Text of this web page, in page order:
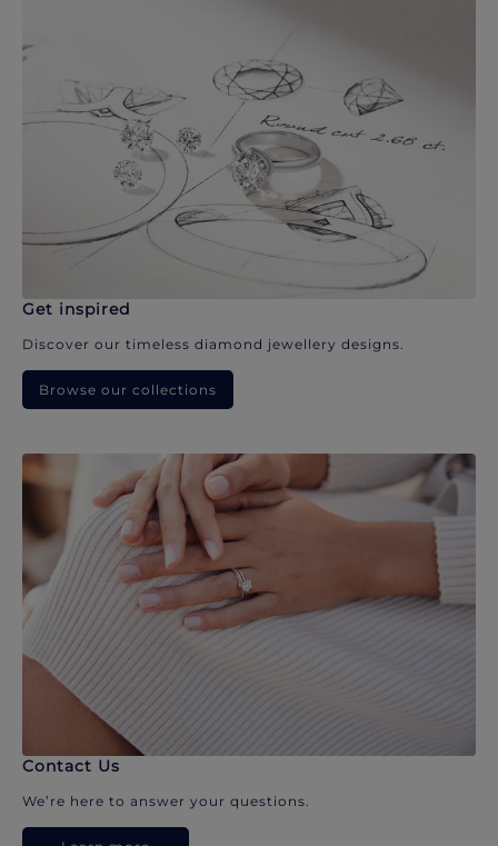
Get inspired
Discover our timeless diamond jewellery designs.
Browse our collections
Contact Us
We’re here to answer your questions.